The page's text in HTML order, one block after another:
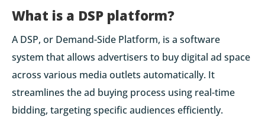
What is a DSP platform?
A DSP, or Demand-Side Platform, is a software
system that allows advertisers to buy digital ad space
across various media outlets automatically. It
streamlines the ad buying process using real-time
bidding, targeting specific audiences efficiently.